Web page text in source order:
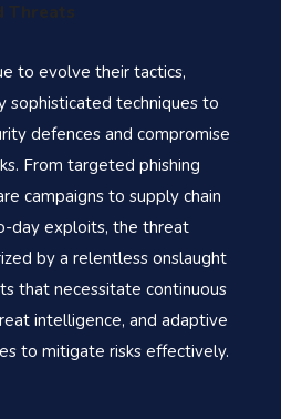
Threats
to evolve their tactics,
sophisticated techniques to
defences and compromise
From targeted phishing
campaigns to supply chain
day exploits, the threat
by a relentless onslaught
that necessitate continuous
intelligence, and adaptive
to mitigate risks effectively.